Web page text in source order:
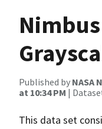
Published by NASA
at 10:34 PM |
This data set